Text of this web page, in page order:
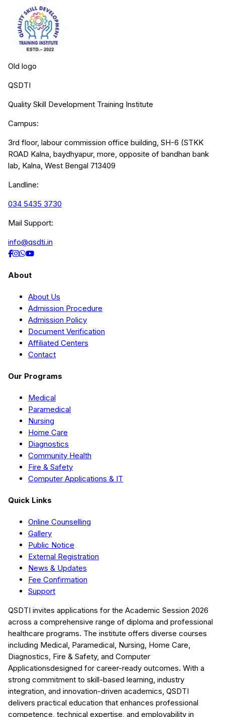
Old logo
QSDTI
Quality Skill Development Training Institute
Campus:
3rd floor, labour commission office building, SH-6 (STKK
ROAD Kalna, baydhyapur, more, opposite of bandhan bank
lab, Kalna, West Bengal 713409
Landline:
034 5435 3730
Mail Support:
info@qsdti.in
About
About Us
Admission Procedure
Admission Policy
Document Verification
Affiliated Centers
Contact
Our Programs
Medical
Paramedical
Nursing
Home Care
Diagnostics
Community Health
Fire & Safety
Computer Applications & IT
Quick Links
Online Counselling
Gallery
Public Notice
External Registration
News & Updates
Fee Confirmation
Support
QSDTI invites applications for the Academic Session 2026
across a comprehensive range of diploma and professional
healthcare programs. The institute offers diverse courses
including Medical, Paramedical, Nursing, Home Care,
Diagnostics, Fire & Safety, and Computer
Applicationsdesigned for career-ready outcomes. With a
strong commitment to skill-based learning, industry
integration, and innovation-driven academics, QSDTI
delivers practical education that enhances professional
competence, technical expertise, and employability in